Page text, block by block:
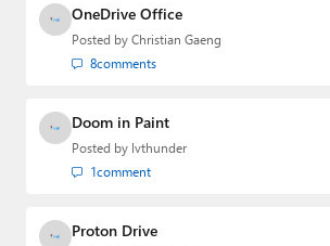
OneDrive Office
Posted by Christian Gaeng
8comments
Doom in Paint
Posted by lvthunder
1comment
Proton Drive